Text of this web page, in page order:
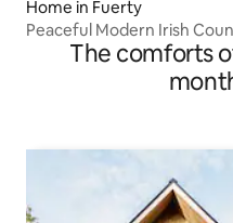
Home in Fuerty
Peaceful Modern Irish
The comforts